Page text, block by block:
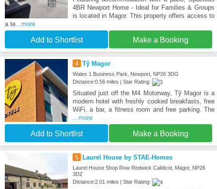
4BR Newport Home - Ideal for Families & Groups
is located in Magor. This property offers access to
a te...more
Add to Shortlist Make a Booking
4 Tŷ Magor
Wales 1 Business Park, Newport, NP26 3DG
Distance:0.56 miles | Star Rating:
Situated just off the M4 Motorway, Tŷ Magor is a
modern hotel with freshly cooked breakfasts, free
WiFi, a bar, a fitness room and free parking. The
...more
Add to Shortlist Make a Booking
5 Laurel House by STAE-Homes
Laurel House Shop Row Redwick Caldicot, Magor, NP26
3DZ
Distance:2.01 miles | Star Rating: